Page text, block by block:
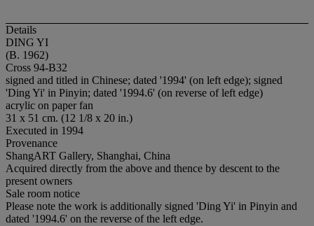
Details
DING YI
(B. 1962)
Cross 94-B32
signed and titled in Chinese; dated '1994' (on left edge); signed
'Ding Yi' in Pinyin; dated '1994.6' (on reverse of left edge)
acrylic on paper fan
31 x 51 cm. (12 1/8 x 20 in.)
Executed in 1994
Provenance
ShangART Gallery, Shanghai, China
Acquired directly from the above and thence by descent to the
present owners
Sale room notice
Please note the work is additionally signed 'Ding Yi' in Pinyin and
dated '1994.6' on the reverse of the left edge.